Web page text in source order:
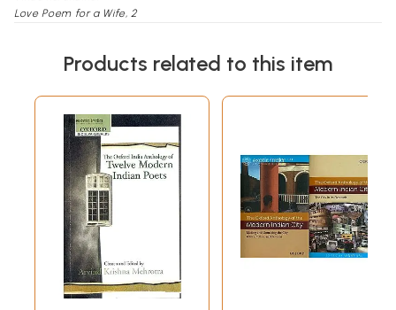
Love Poem for a Wife, 2
Jyotsna Milan
Consolidaton to Empty Pitchers
K.S. Narasimhaswami
The Forest of Yellow Bamboo Trees
B.S. Mardhekar
from Hymns in Darkness
Nissim Ezekiel
G.M. Muktibodh
Hira Bansode
Archana Varma
Products related to this item